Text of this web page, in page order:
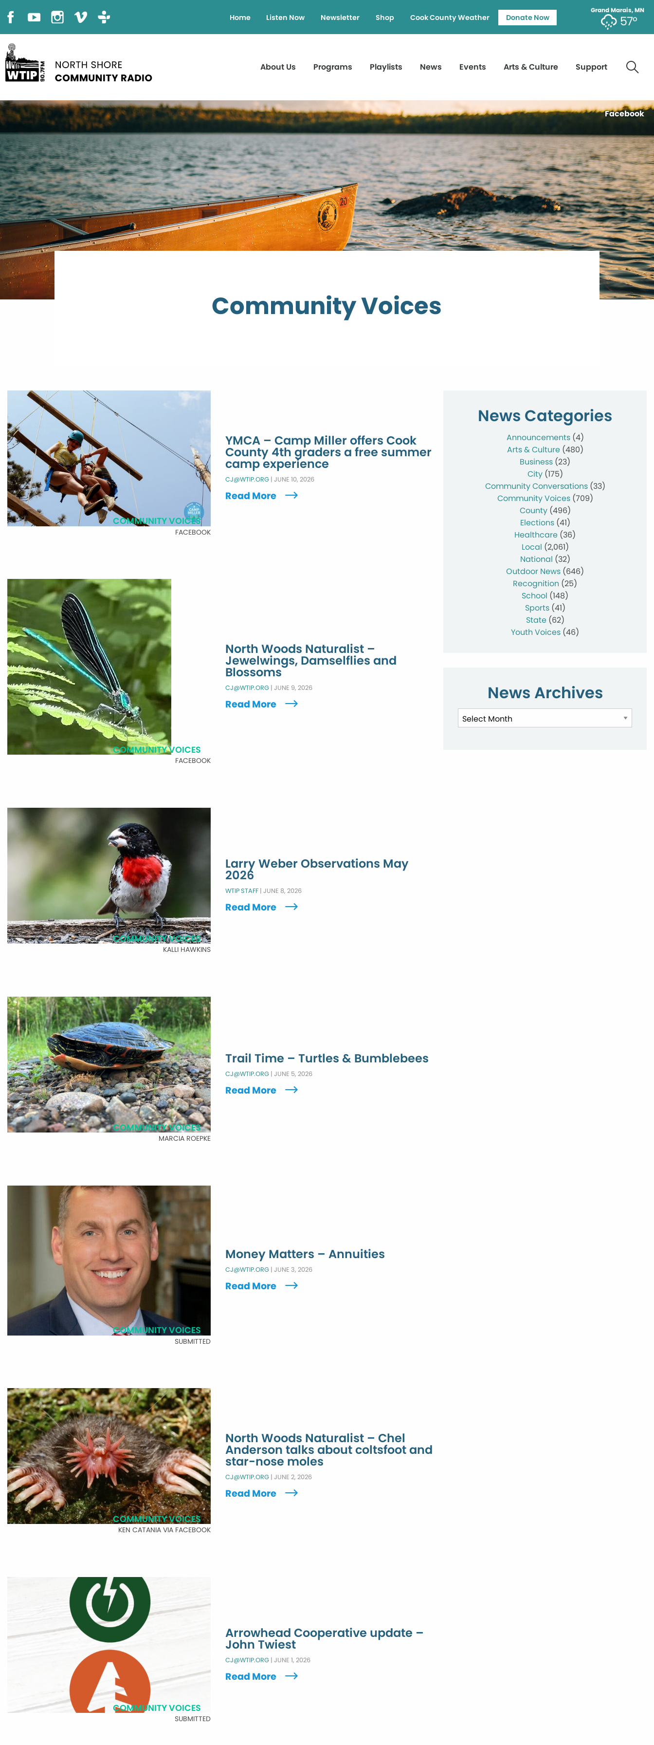
Grand Marais, MN
57°
Home Listen Now Newsletter Shop Cook County Weather Donate Now
About Us Programs Playlists News Events Arts & Culture Support
Facebook
Community Voices
FACEBOOK
COMMUNITY VOICES
YMCA – Camp Miller offers Cook
County 4th graders a free summer
camp experience
CJ@WTIP.ORG | JUNE 10, 2026
Read More
FACEBOOK
COMMUNITY VOICES
North Woods Naturalist –
Jewelwings, Damselflies and
Blossoms
CJ@WTIP.ORG | JUNE 9, 2026
Read More
KALLI HAWKINS
COMMUNITY VOICES
Larry Weber Observations May
2026
WTIP STAFF | JUNE 8, 2026
Read More
MARCIA ROEPKE
COMMUNITY VOICES
Trail Time – Turtles & Bumblebees
CJ@WTIP.ORG | JUNE 5, 2026
Read More
SUBMITTED
COMMUNITY VOICES
Money Matters – Annuities
CJ@WTIP.ORG | JUNE 3, 2026
Read More
KEN CATANIA VIA FACEBOOK
COMMUNITY VOICES
North Woods Naturalist – Chel
Anderson talks about coltsfoot and
star-nose moles
CJ@WTIP.ORG | JUNE 2, 2026
Read More
SUBMITTED
COMMUNITY VOICES
Arrowhead Cooperative update –
John Twiest
CJ@WTIP.ORG | JUNE 1, 2026
Read More
News Categories
Announcements(4)
Arts & Culture(480)
Business (23)
City(175)
Community Conversations(33)
Community Voices(709)
County(496)
Elections(41)
Healthcare (36)
Local (2,061)
National (32)
Outdoor News (646)
Recognition (25)
School (148)
Sports(41)
State(62)
Youth Voices (46)
News Archives
News
Archives